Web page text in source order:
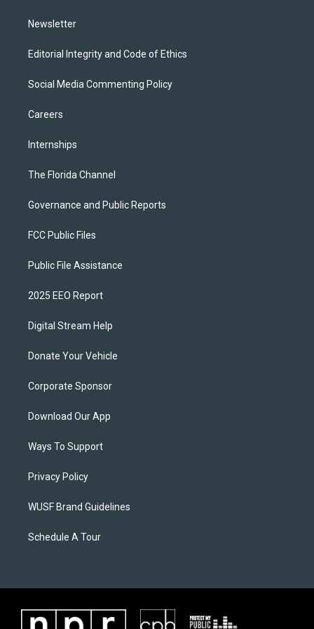
Newsletter
Editorial Integrity and Code of Ethics
Social Media Commenting Policy
Careers
Internships
The Florida Channel
Governance and Public Reports
FCC Public Files
Public File Assistance
2025 EEO Report
Digital Stream Help
Donate Your Vehicle
Corporate Sponsor
Download Our App
Ways To Support
Privacy Policy
WUSF Brand Guidelines
Schedule A Tour